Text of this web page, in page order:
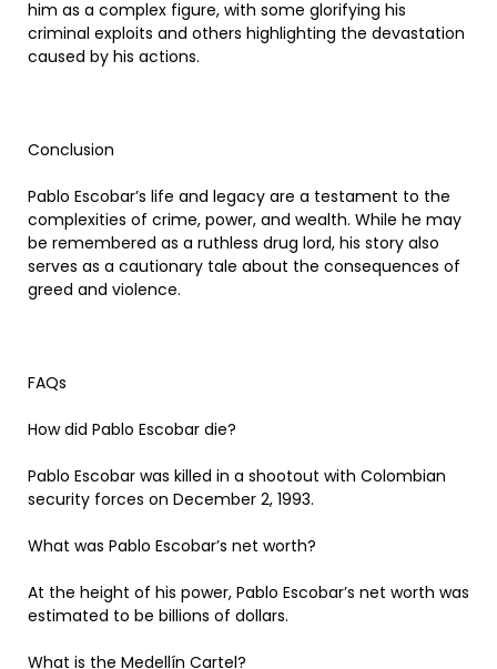
him as a complex figure, with some glorifying his
criminal exploits and others highlighting the devastation
caused by his actions.
Conclusion
Pablo Escobar’s life and legacy are a testament to the
complexities of crime, power, and wealth. While he may
be remembered as a ruthless drug lord, his story also
serves as a cautionary tale about the consequences of
greed and violence.
FAQs
How did Pablo Escobar die?
Pablo Escobar was killed in a shootout with Colombian
security forces on December 2, 1993.
What was Pablo Escobar’s net worth?
At the height of his power, Pablo Escobar’s net worth was
estimated to be billions of dollars.
What is the Medellín Cartel?